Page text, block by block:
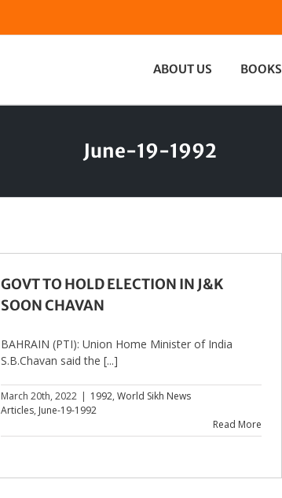
ABOUT US BOOKS
June-19-1992
GOVT TO HOLD ELECTION IN J&K
SOON CHAVAN
BAHRAIN (PTI): Union Home Minister of India
S.B.Chavan said the [...]
March 20th, 2022 | 1992, World Sikh News
Articles, June-19-1992
Read More